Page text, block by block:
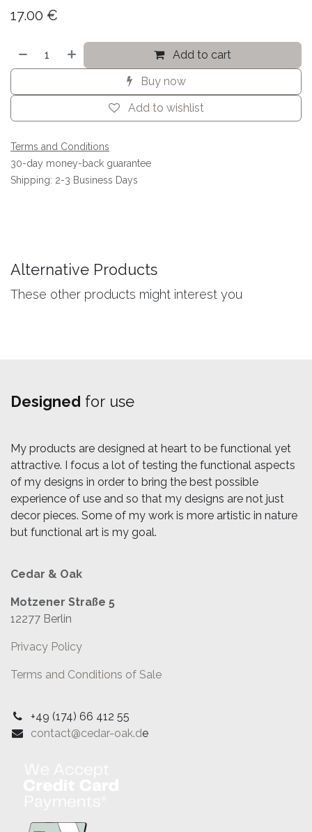
17.00 €
Add to cart
Buy now
Add to wishlist
Terms and Conditions
30-day money-back guarantee
Shipping: 2-3 Business Days
Alternative Products
These other products might interest you
Designed for use
My products are designed at heart to be functional yet
attractive. I focus a lot of testing the functional aspects
of my designs in order to bring the best possible
experience of use and so that my designs are not just
decor pieces. Some of my work is more artistic in nature
but functional art is my goal.
Cedar & Oak
Motzener Straße 5
12277 Berlin
Privacy Policy
Terms and Conditions of Sale
+49 (174) 66 412 55
contact@cedar-oak.de